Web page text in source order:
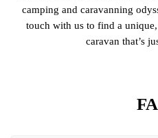
camping and caravanning
touch with us to find a
caravan that’s